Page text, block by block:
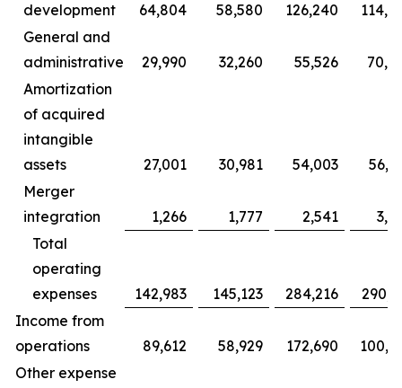
development
64,804 58,580 126,240
General and
administrative
29,990 32,260 55,526
Amortization
of acquired
intangible
assets
27,001 30,981 54,003
Merger
integration
1,266 1,777 2,541
Total
operating
expenses
142,983 145,123 284,216
Income from
operations
89,612 58,929 172,690
Other expense